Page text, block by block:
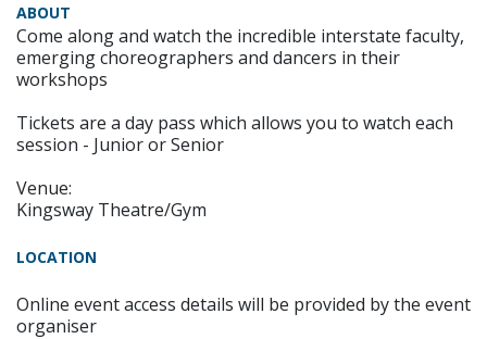
ABOUT
Come along and watch the incredible interstate faculty,
emerging choreographers and dancers in their
workshops
Tickets are a day pass which allows you to watch each
session - Junior or Senior
Venue:
Kingsway Theatre/Gym
LOCATION
Online event access details will be provided by the event
organiser